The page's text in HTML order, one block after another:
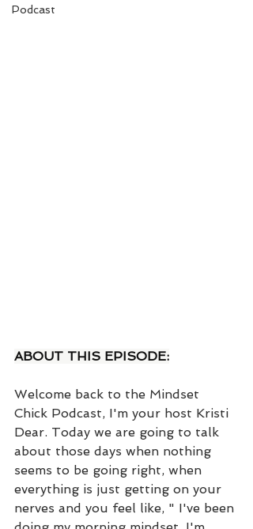
Podcast
ABOUT THIS EPISODE:
Welcome back to the Mindset
Chick Podcast, I'm your host Kristi
Dear. Today we are going to talk
about those days when nothing
seems to be going right, when
everything is just getting on your
nerves and you feel like, " I've been